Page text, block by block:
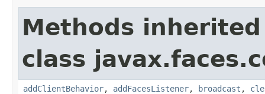
Methods
class
addClientBehavior, addFacesListener, broadcast ,